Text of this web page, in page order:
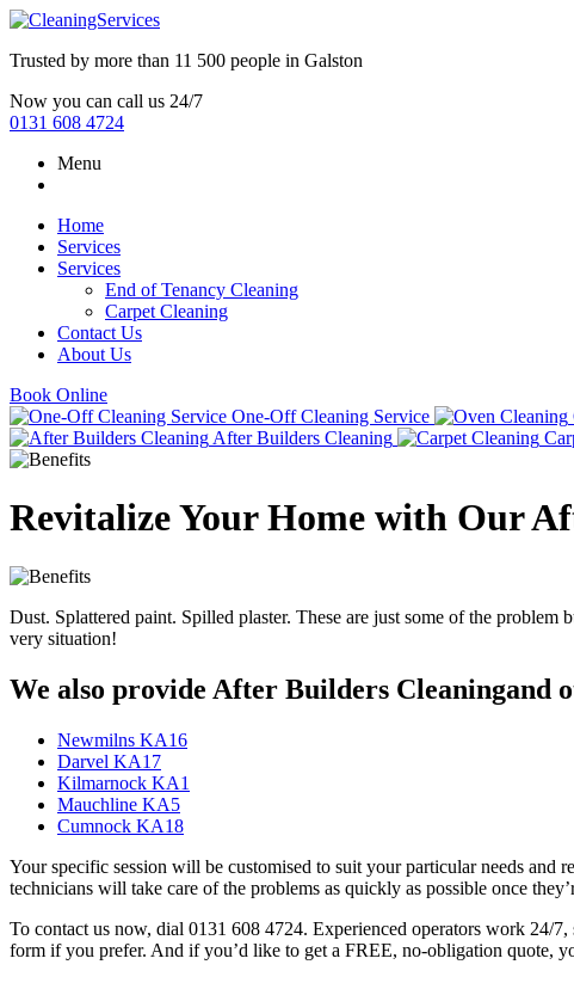
Trusted by more than 11 500 people in Galston
Now you can call us 24/7
0131 608 4724
Menu
Home
Services
Services
End of Tenancy Cleaning
Carpet Cleaning
Contact Us
About Us
Book Online
One-Off Cleaning Service
After Builders Cleaning
Revitalize Your Home with Our
Dust. Splattered paint. Spilled plaster. These are just some of the
very situation!
We also provide After Builders Cleaningand
Newmilns KA16
Darvel KA17
Kilmarnock KA1
Mauchline KA5
Cumnock KA18
Your specific session will be customised to suit your particular needs and
technicians will take care of the problems as quickly as possible once
To contact us now, dial 0131 608 4724. Experienced operators work 24/
form if you prefer. And if you’d like to get a FREE, no-obligation quote,